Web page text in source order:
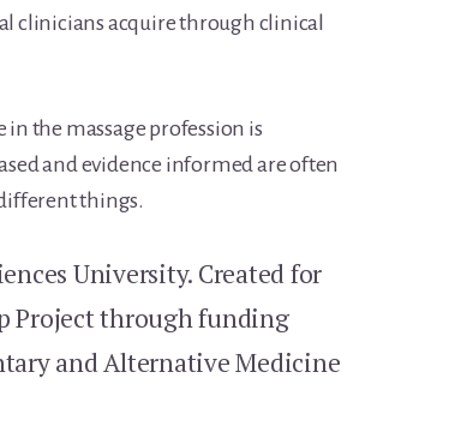
clinicians acquire through clinical
in the massage profession is
and evidence informed are often
things.
University. Created for
Project through funding
and Alternative Medicine